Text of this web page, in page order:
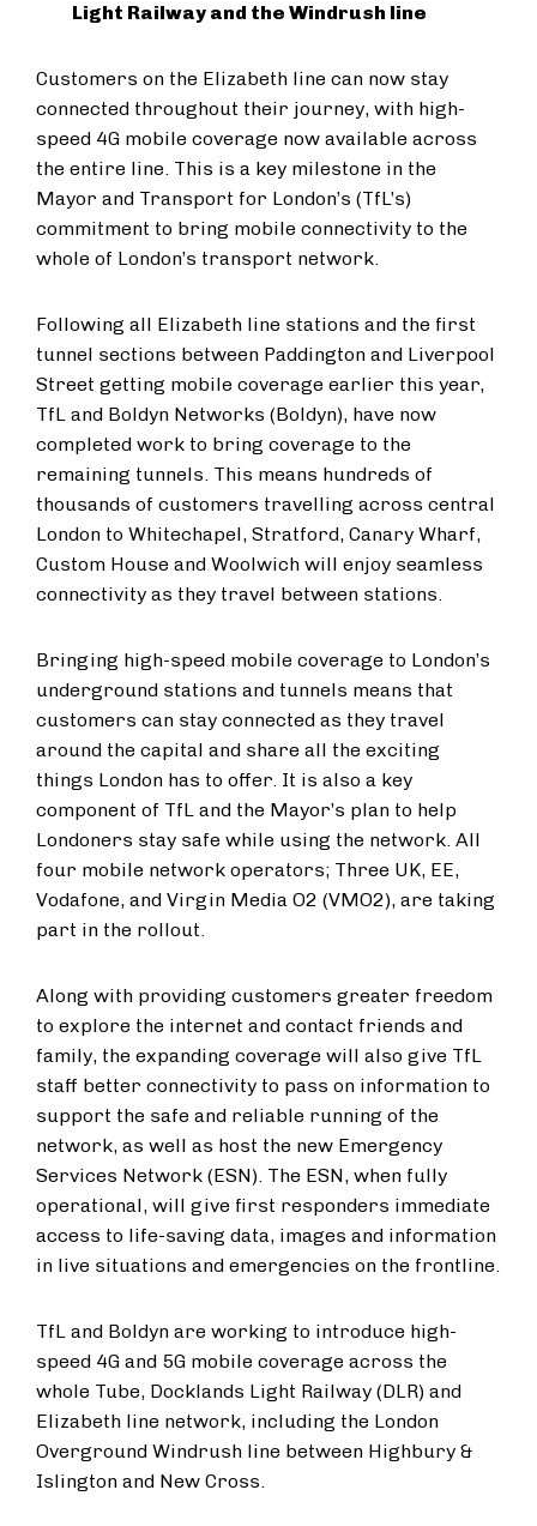
Light Railway and the Windrush line
Customers on the Elizabeth line can now stay
connected throughout their journey, with high-
speed 4G mobile coverage now available across
the entire line. This is a key milestone in the
Mayor and Transport for London’s (TfL’s)
commitment to bring mobile connectivity to the
whole of London’s transport network.
Following all Elizabeth line stations and the first
tunnel sections between Paddington and Liverpool
Street getting mobile coverage earlier this year,
TfL and Boldyn Networks (Boldyn), have now
completed work to bring coverage to the
remaining tunnels. This means hundreds of
thousands of customers travelling across central
London to Whitechapel, Stratford, Canary Wharf,
Custom House and Woolwich will enjoy seamless
connectivity as they travel between stations.
Bringing high-speed mobile coverage to London’s
underground stations and tunnels means that
customers can stay connected as they travel
around the capital and share all the exciting
things London has to offer. It is also a key
component of TfL and the Mayor’s plan to help
Londoners stay safe while using the network. All
four mobile network operators; Three UK, EE,
Vodafone, and Virgin Media O2 (VMO2), are taking
part in the rollout.
Along with providing customers greater freedom
to explore the internet and contact friends and
family, the expanding coverage will also give TfL
staff better connectivity to pass on information to
support the safe and reliable running of the
network, as well as host the new Emergency
Services Network (ESN). The ESN, when fully
operational, will give first responders immediate
access to life-saving data, images and information
in live situations and emergencies on the frontline.
TfL and Boldyn are working to introduce high-
speed 4G and 5G mobile coverage across the
whole Tube, Docklands Light Railway (DLR) and
Elizabeth line network, including the London
Overground Windrush line between Highbury &
Islington and New Cross.